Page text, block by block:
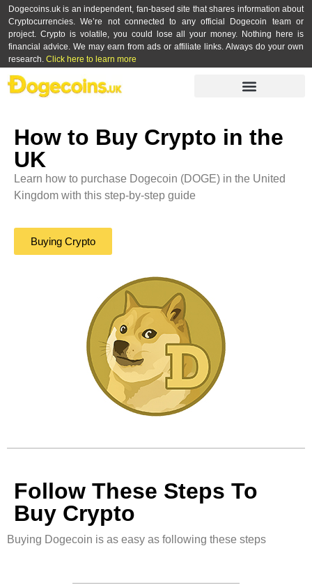
Dogecoins.uk is an independent, fan-based site that shares information about
Cryptocurrencies. We’re not connected to any official Dogecoin team or
project. Crypto is volatile, you could lose all your money. Nothing here is
financial advice. We may earn from ads or affiliate links. Always do your own
research. Click here to learn more
How to Buy Crypto in the
UK
Learn how to purchase Dogecoin (DOGE) in the United
Kingdom with this step-by-step guide
Buying Crypto
Follow These Steps To
Buy Crypto
Buying Dogecoin is as easy as following these steps